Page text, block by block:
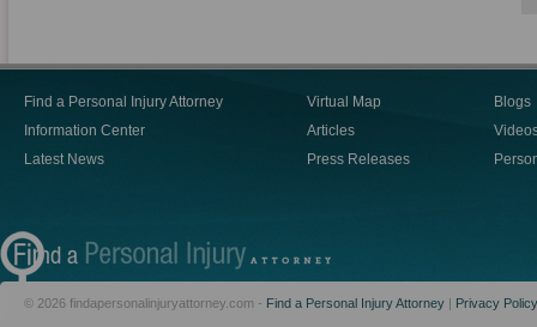
Find a Personal Injury Attorney
Information Center
Latest News
Virtual Map
Articles
Press Releases
Blogs
© 2026 findapersonalinjuryattorney.com - Find a Personal Injury Attorney | Privacy Policy